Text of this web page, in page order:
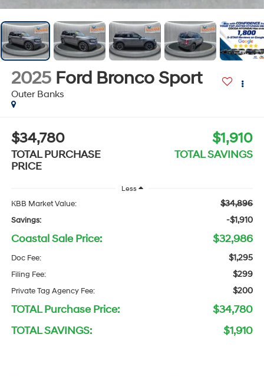
2025 Ford Bronco Sport
Outer Banks
$34,780
TOTAL PURCHASE
PRICE
$1,910
TOTAL SAVINGS
Less
KBB Market Value: $34,896
Savings: -$1,910
Coastal Sale Price: $32,986
Doc Fee: $1,295
Filing Fee: $299
Private Tag Agency Fee: $200
TOTAL Purchase Price:
$34,780
TOTAL SAVINGS:
$1,910